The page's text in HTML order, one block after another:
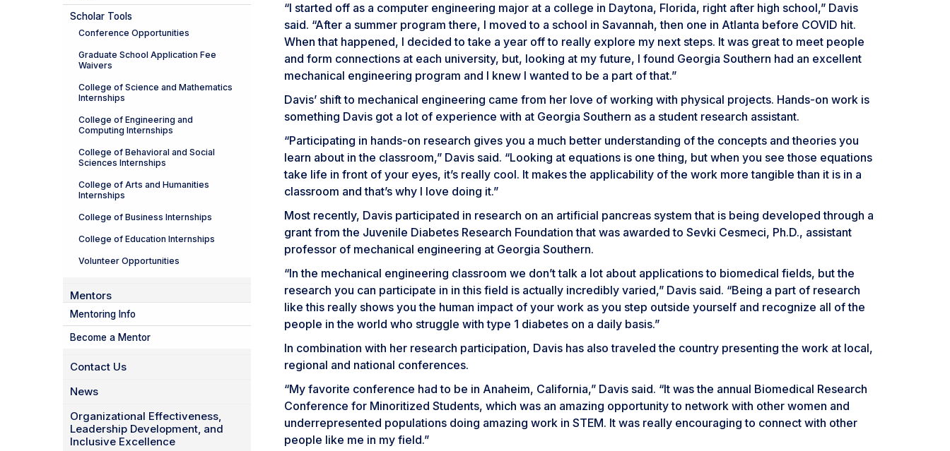
“I started off as a computer engineering major at a college in Daytona, Florida, right after high school,” Davis
said. “After a summer program there, I moved to a school in Savannah, then one in Atlanta before COVID hit.
When that happened, I decided to take a year off to really explore my next steps. It was great to meet people
and form connections at each university, but, looking at my future, I found Georgia Southern had an excellent
mechanical engineering program and I knew I wanted to be a part of that.”
Davis’ shift to mechanical engineering came from her love of working with physical projects. Hands-on work is
something Davis got a lot of experience with at Georgia Southern as a student research assistant.
“Participating in hands-on research gives you a much better understanding of the concepts and theories you
learn about in the classroom,” Davis said. “Looking at equations is one thing, but when you see those equations
take life in front of your eyes, it’s really cool. It makes the applicability of the work more tangible than it is in a
classroom and that’s why I love doing it.”
Most recently, Davis participated in research on an artificial pancreas system that is being developed through a
grant from the Juvenile Diabetes Research Foundation that was awarded to Sevki Cesmeci, Ph.D., assistant
professor of mechanical engineering at Georgia Southern.
“In the mechanical engineering classroom we don’t talk a lot about applications to biomedical fields, but the
research you can participate in in this field is actually incredibly varied,” Davis said. “Being a part of research
like this really shows you the human impact of your work as you step outside yourself and recognize all of the
people in the world who struggle with type 1 diabetes on a daily basis.”
In combination with her research participation, Davis has also traveled the country presenting the work at local,
regional and national conferences.
“My favorite conference had to be in Anaheim, California,” Davis said. “It was the annual Biomedical Research
Conference for Minoritized Students, which was an amazing opportunity to network with other women and
underrepresented populations doing amazing work in STEM. It was really encouraging to connect with other
people like me in my field.”
Scholar Tools
Conference Opportunities
Graduate School Application Fee
Waivers
College of Science and Mathematics
Internships
College of Engineering and
Computing Internships
College of Behavioral and Social
Sciences Internships
College of Arts and Humanities
Internships
College of Business Internships
College of Education Internships
Volunteer Opportunities
Mentors
Mentoring Info
Become a Mentor
Contact Us
News
Organizational Effectiveness,
Leadership Development, and
Inclusive Excellence